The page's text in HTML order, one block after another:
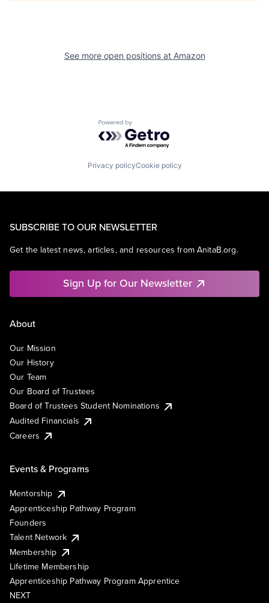
See more open positions at Amazon
Powered by Getro.com
Privacy policyCookie policy
SUBSCRIBE TO OUR NEWSLETTER
Get the latest news, articles, and resources from AnitaB.org.
Sign Up for Our Newsletter
About
Our Mission
Our History
Our Team
Our Board of Trustees
Board of Trustees Student Nominations
Audited Financials
Careers
Events & Programs
Mentorship
Apprenticeship Pathway Program
Founders
Talent Network
Membership
Lifetime Membership
Apprenticeship Pathway Program Apprentice
NEXT